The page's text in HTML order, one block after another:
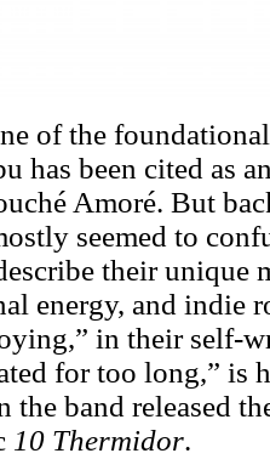
of the
has been cited as
Amoré. But
seemed to
their unique
energy, and indie
in their self-
for too long,” is
the band released
10 Thermidor.